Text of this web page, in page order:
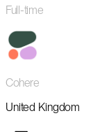
Full-time
Cohere
United Kingdom